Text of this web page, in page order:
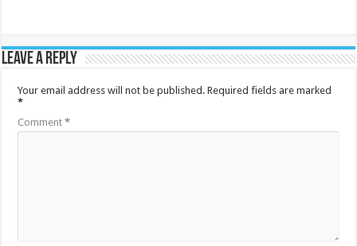
Leave a Reply
Your email address will not be published. Required fields are marked
*
Comment*